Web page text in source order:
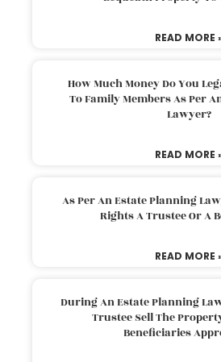
READ MORE
How Much Money Do You
To Family Members As Per
Lawyer?
READ MORE
As Per An Estate Planning
Rights A Trustee Or A
READ MORE
During An Estate Planning
Trustee Sell The
Beneficiaries